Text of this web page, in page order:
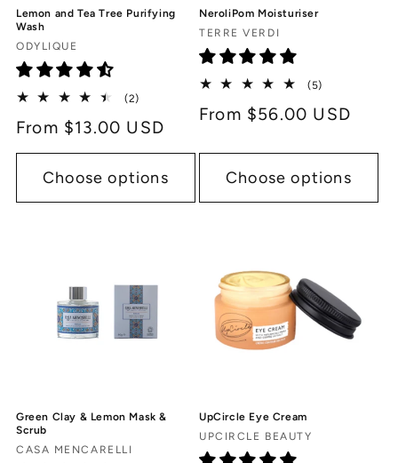
Lemon and Tea Tree Purifying
Wash
Vendor:
ODYLIQUE
(2)
reviews
Regular
price
From $13.00 USD
Choose options
NeroliPom Moisturiser
Vendor:
TERRE VERDI
(5)
reviews
Regular
From $56.00 USD
Choose options
Green Clay & Lemon Mask &
Scrub
Vendor:
CASA MENCARELLI
UpCircle Eye Cream
Vendor:
UPCIRCLE BEAUTY